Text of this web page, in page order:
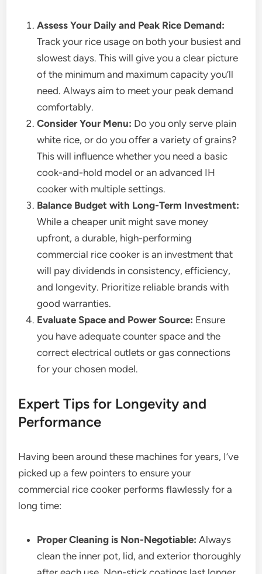
Assess Your Daily and Peak Rice Demand:
Track your rice usage on both your busiest and
slowest days. This will give you a clear picture
of the minimum and maximum capacity you’ll
need. Always aim to meet your peak demand
comfortably.
Consider Your Menu: Do you only serve plain
white rice, or do you offer a variety of grains?
This will influence whether you need a basic
cook-and-hold model or an advanced IH
cooker with multiple settings.
Balance Budget with Long-Term Investment:
While a cheaper unit might save money
upfront, a durable, high-performing
commercial rice cooker is an investment that
will pay dividends in consistency, efficiency,
and longevity. Prioritize reliable brands with
good warranties.
Evaluate Space and Power Source: Ensure
you have adequate counter space and the
correct electrical outlets or gas connections
for your chosen model.
Expert Tips for Longevity and
Performance
Having been around these machines for years, I’ve
picked up a few pointers to ensure your
commercial rice cooker performs flawlessly for a
long time:
Proper Cleaning is Non-Negotiable: Always
clean the inner pot, lid, and exterior thoroughly